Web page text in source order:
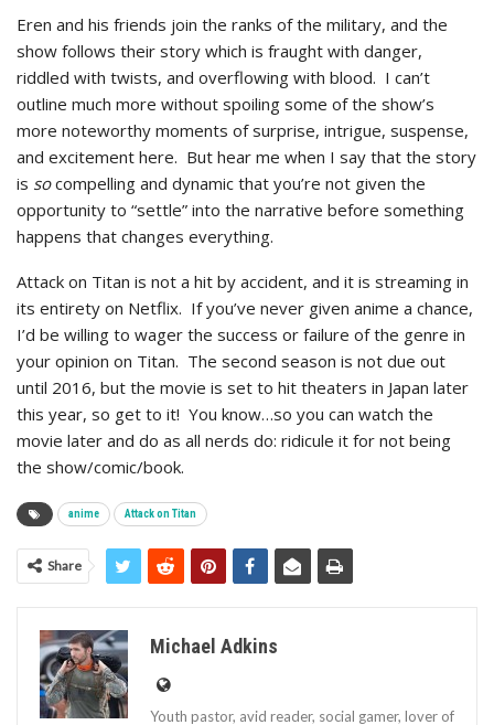
Eren and his friends join the ranks of the military, and the
show follows their story which is fraught with danger,
riddled with twists, and overflowing with blood. I can’t
outline much more without spoiling some of the show’s
more noteworthy moments of surprise, intrigue, suspense,
and excitement here. But hear me when I say that the story
is socompelling and dynamic that you’re not given the
opportunity to “settle” into the narrative before something
happens that changes everything.
Attack on Titan is not a hit by accident, and it is streaming in
its entirety on Netflix. If you’ve never given anime a chance,
I’d be willing to wager the success or failure of the genre in
your opinion on Titan. The second season is not due out
until 2016, but the movie is set to hit theaters in Japan later
this year, so get to it! You know…so you can watch the
movie later and do as all nerds do: ridicule it for not being
the show/comic/book.
anime Attack on Titan
Share
Michael Adkins
Youth pastor, avid reader, social gamer, lover of